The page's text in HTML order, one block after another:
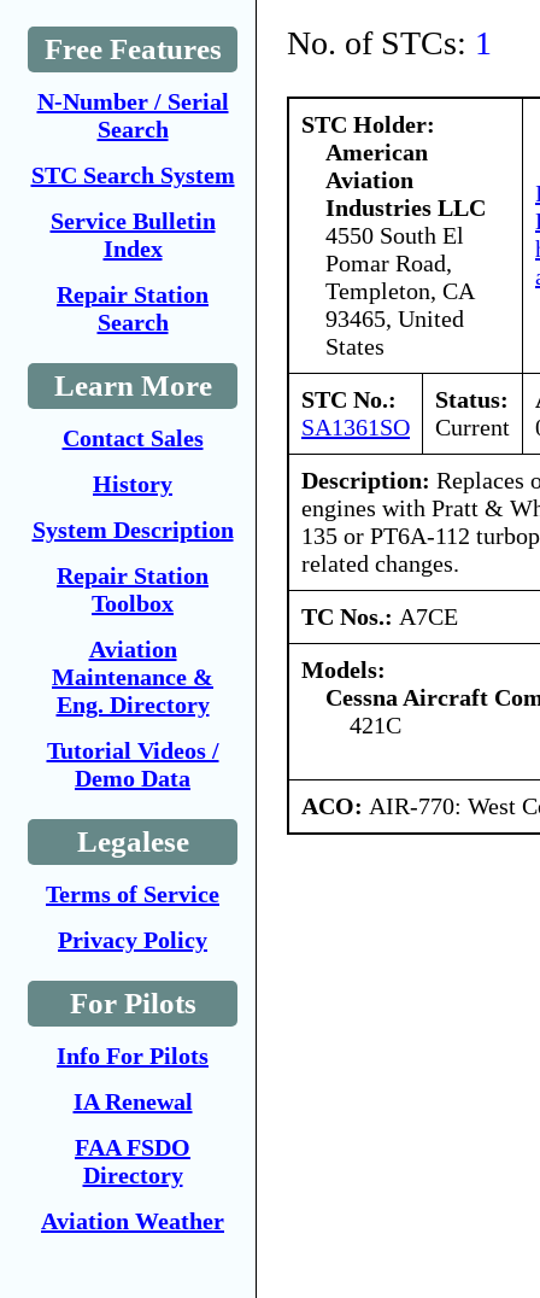
Free Features
N-Number / Serial
Search
STC Search System
Service Bulletin
Index
Repair Station
Search
Learn More
Contact Sales
History
System Description
Repair Station
Toolbox
Aviation
Maintenance &
Eng. Directory
Tutorial Videos /
Demo Data
Legalese
Terms of Service
Privacy Policy
For Pilots
Info For Pilots
IA Renewal
FAA FSDO
Directory
Aviation Weather
No. of STCs: 1
STC Holder:
American
Aviation
Industries LLC
4550 South El
Pomar Road,
Templeton, CA
93465, United
States
STC No.:
SA1361SO
Status:
Current
Description: Replaces
engines with Pratt &
135 or PT6A-112
related changes.
TC Nos.: A7CE
Models:
Cessna Aircraft
421C
ACO: AIR-770: West